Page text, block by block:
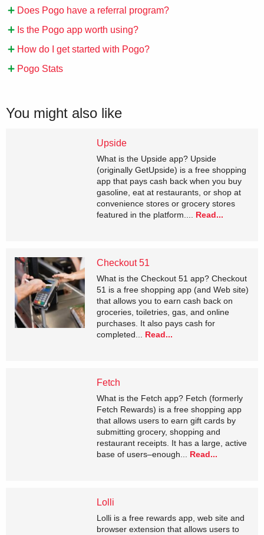
Does Pogo have a referral program?
Is the Pogo app worth using?
How do I get started with Pogo?
Pogo Stats
You might also like
Upside
What is the Upside app? Upside
(originally GetUpside) is a free shopping
app that pays cash back when you buy
gasoline, eat at restaurants, or shop at
convenience stores or grocery stores
featured in the platform.... Read...
Checkout 51
What is the Checkout 51 app? Checkout
51 is a free shopping app (and Web site)
that allows you to earn cash back on
groceries, toiletries, gas, and online
purchases. It also pays cash for
completed... Read...
Fetch
What is the Fetch app? Fetch (formerly
Fetch Rewards) is a free shopping app
that allows users to earn gift cards by
submitting grocery, shopping and
restaurant receipts. It has a large, active
base of users–enough... Read...
Lolli
Lolli is a free rewards app, web site and
browser extension that allows users to